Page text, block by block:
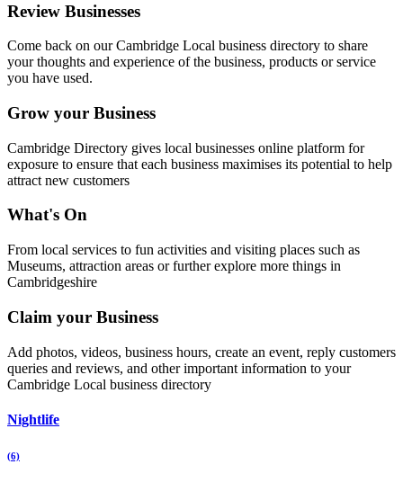
Review Businesses
Come back on our Cambridge Local business directory to share
your thoughts and experience of the business, products or service
you have used.
Grow your Business
Cambridge Directory gives local businesses online platform for
exposure to ensure that each business maximises its potential to help
attract new customers
What's On
From local services to fun activities and visiting places such as
Museums, attraction areas or further explore more things in
Cambridgeshire
Claim your Business
Add photos, videos, business hours, create an event, reply customers
queries and reviews, and other important information to your
Cambridge Local business directory
Nightlife
(6)